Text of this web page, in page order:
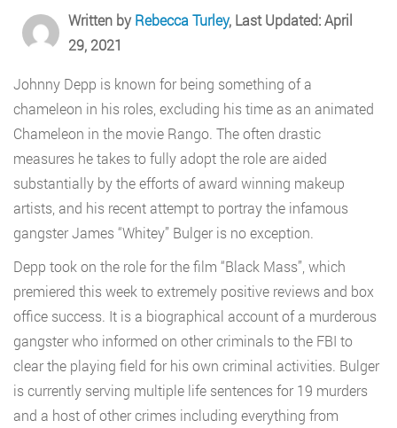
Written byRebecca Turley, Last Updated: April
29, 2021
Johnny Depp is known for being something of a
chameleon in his roles, excluding his time as an animated
Chameleon in the movie Rango. The often drastic
measures he takes to fully adopt the role are aided
substantially by the efforts of award winning makeup
artists, and his recent attempt to portray the infamous
gangster James “Whitey” Bulger is no exception.
Depp took on the role for the film “Black Mass”, which
premiered this week to extremely positive reviews and box
office success. It is a biographical account of a murderous
gangster who informed on other criminals to the FBI to
clear the playing field for his own criminal activities. Bulger
is currently serving multiple life sentences for 19 murders
and a host of other crimes including everything from